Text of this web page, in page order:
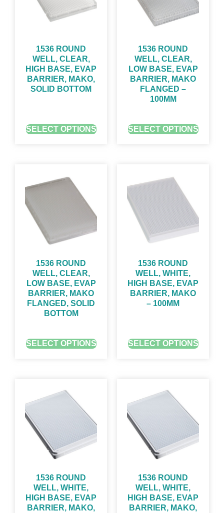
1536 ROUND
WELL, CLEAR,
HIGH BASE, EVAP
BARRIER, MAKO,
SOLID BOTTOM
SELECT OPTIONS
1536 ROUND
WELL, CLEAR,
LOW BASE, EVAP
BARRIER, MAKO
FLANGED –
100ΜM
SELECT OPTIONS
1536 ROUND
WELL, CLEAR,
LOW BASE, EVAP
BARRIER, MAKO
FLANGED, SOLID
BOTTOM
SELECT OPTIONS
1536 ROUND
WELL, WHITE,
HIGH BASE, EVAP
BARRIER, MAKO
– 100ΜM
SELECT OPTIONS
1536 ROUND
WELL, WHITE,
HIGH BASE, EVAP
BARRIER, MAKO,
1536 ROUND
WELL, WHITE,
HIGH BASE, EVAP
BARRIER, MAKO,